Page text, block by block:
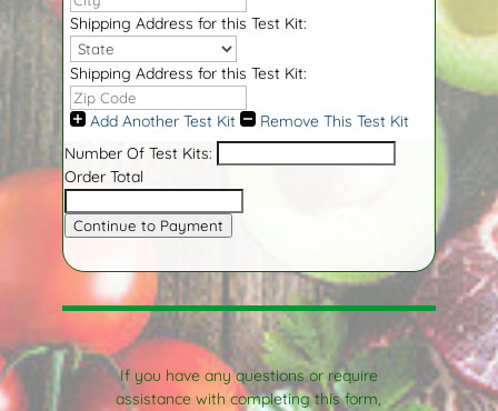
Shipping Address for this Test Kit:
Shipping Address for this Test Kit:
Add Another Test Kit
Remove This Test Kit
Number Of Test Kits:
Order Total
Continue to Payment
If you have any questions or require
assistance with completing this form,